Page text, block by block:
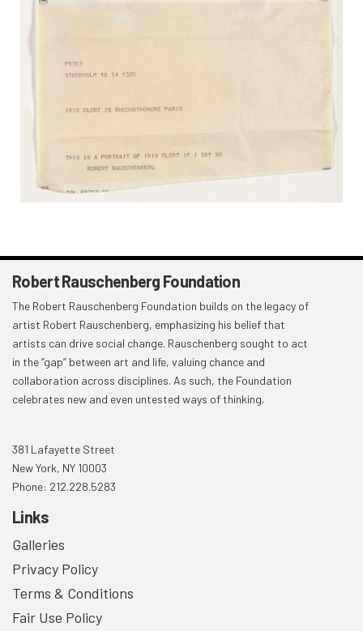
Robert Rauschenberg Foundation
The Robert Rauschenberg Foundation builds on the legacy of
artist Robert Rauschenberg, emphasizing his belief that
artists can drive social change. Rauschenberg sought to act
in the “gap” between art and life, valuing chance and
collaboration across disciplines. As such, the Foundation
celebrates new and even untested ways of thinking.
381 Lafayette Street
New York, NY 10003
Phone: 212.228.5283
Links
Galleries
Privacy Policy
Terms & Conditions
Fair Use Policy